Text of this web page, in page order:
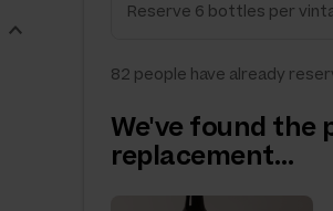
82 people have already
We've found the
replacement…